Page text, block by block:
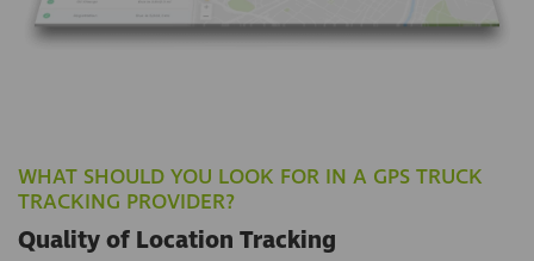
WHAT SHOULD YOU LOOK FOR IN A GPS TRUCK
TRACKING PROVIDER?
Quality of Location Tracking